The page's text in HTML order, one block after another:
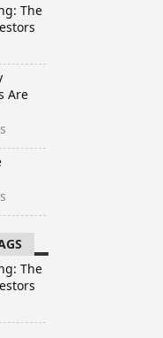
The
Are
The
Why
Banks
and
Investors
Are
The
Future:
Ukraine
Doomed
The